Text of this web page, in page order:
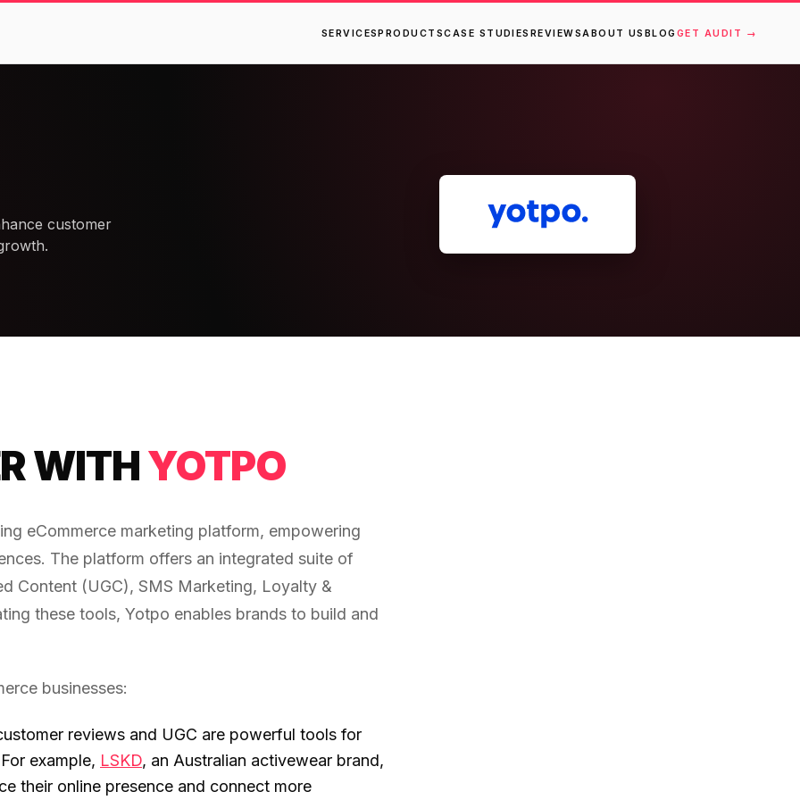
SERVICESPRODUCTSCASE STUDIES REVIEWS ABOUT US BLOG GET AUDIT →
customer
WITHYOTPO
eCommerce marketing platform, empowering
The platform offers an integrated suite of
Content (UGC), SMS Marketing, Loyalty &
these tools, Yotpo enables brands to build and
businesses:
reviews and UGC are powerful tools for
example, LSKD, an Australian activewear brand,
their online presence and connect more